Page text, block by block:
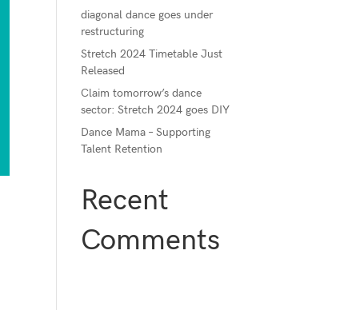
diagonal dance goes under
restructuring
Stretch 2024 Timetable Just
Released
Claim tomorrow’s dance
sector: Stretch 2024 goes DIY
Dance Mama – Supporting
Talent Retention
Recent
Comments